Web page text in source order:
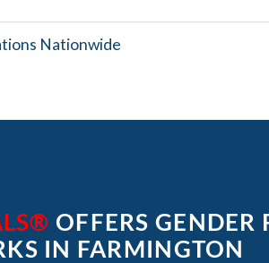
Nationwide
OFFERS GENDER
IN FARMINGTON